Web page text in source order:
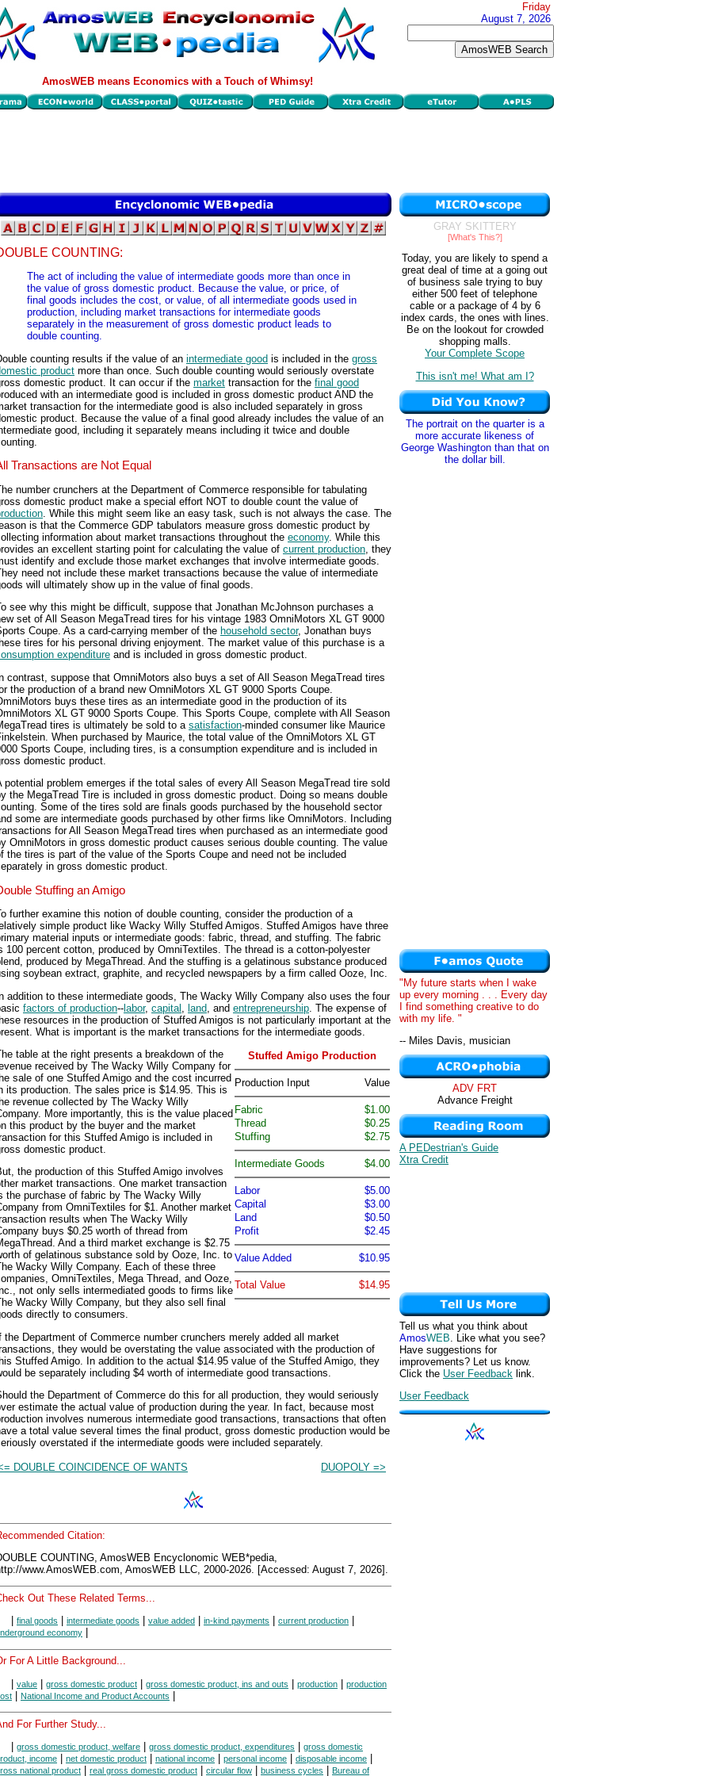
Friday
August 7, 2026
AmosWEB means Economics with a Touch of Whimsy!
COUNTING:
The act of including the value of intermediate goods more than once in
the value of gross domestic product. Because the value, or price, of
final goods includes the cost, or value, of all intermediate goods used in
production, including market transactions for intermediate goods
separately in the measurement of gross domestic product leads to
double counting.
counting results if the value of an intermediate good is included in the gross
product more than once. Such double counting would seriously overstate
domestic product. It can occur if the market transaction for the final good
with an intermediate good is included in gross domestic product AND the
transaction for the intermediate good is also included separately in gross
product. Because the value of a final good already includes the value of an
good, including it separately means including it twice and double
Transactions are Not Equal
number crunchers at the Department of Commerce responsible for tabulating
domestic product make a special effort NOT to double count the value of
. While this might seem like an easy task, such is not always the case. The
is that the Commerce GDP tabulators measure gross domestic product by
information about market transactions throughout the economy. While this
an excellent starting point for calculating the value of current production, they
identify and exclude those market exchanges that involve intermediate goods.
need not include these market transactions because the value of intermediate
will ultimately show up in the value of final goods.
see why this might be difficult, suppose that Jonathan McJohnson purchases a
set of All Season MegaTread tires for his vintage 1983 OmniMotors XL GT 9000
Coupe. As a card-carrying member of the household sector, Jonathan buys
tires for his personal driving enjoyment. The market value of this purchase is a
expenditure and is included in gross domestic product.
contrast, suppose that OmniMotors also buys a set of All Season MegaTread tires
the production of a brand new OmniMotors XL GT 9000 Sports Coupe.
buys these tires as an intermediate good in the production of its
XL GT 9000 Sports Coupe. This Sports Coupe, complete with All Season
tires is ultimately be sold to a satisfaction-minded consumer like Maurice
When purchased by Maurice, the total value of the OmniMotors XL GT
Sports Coupe, including tires, is a consumption expenditure and is included in
domestic product.
potential problem emerges if the total sales of every All Season MegaTread tire sold
the MegaTread Tire is included in gross domestic product. Doing so means double
Some of the tires sold are finals goods purchased by the household sector
some are intermediate goods purchased by other firms like OmniMotors. Including
for All Season MegaTread tires when purchased as an intermediate good
OmniMotors in gross domestic product causes serious double counting. The value
the tires is part of the value of the Sports Coupe and need not be included
in gross domestic product.
Stuffing an Amigo
further examine this notion of double counting, consider the production of a
simple product like Wacky Willy Stuffed Amigos. Stuffed Amigos have three
material inputs or intermediate goods: fabric, thread, and stuffing. The fabric
100 percent cotton, produced by OmniTextiles. The thread is a cotton-polyester
produced by MegaThread. And the stuffing is a gelatinous substance produced
soybean extract, graphite, and recycled newspapers by a firm called Ooze, Inc.
addition to these intermediate goods, The Wacky Willy Company also uses the four
factors of production--labor, capital land , and entrepreneurship . The expense of
resources in the production of Stuffed Amigos is not particularly important at the
What is important is the market transactions for the intermediate goods.
Stuffed Amigo Production
Production Input Value
Fabric
$1.00
Thread
$0.25
Stuffing
$2.75
Intermediate Goods $4.00
Labor
$5.00
Capital
$3.00
Land
$0.50
Profit
$2.45
Value Added $10.95
Total Value $14.95
table at the right presents a breakdown of the
received by The Wacky Willy Company for
sale of one Stuffed Amigo and the cost incurred
its production. The sales price is $14.95. This is
revenue collected by The Wacky Willy
More importantly, this is the value placed
this product by the buyer and the market
for this Stuffed Amigo is included in
domestic product.
the production of this Stuffed Amigo involves
market transactions. One market transaction
the purchase of fabric by The Wacky Willy
from OmniTextiles for $1. Another market
results when The Wacky Willy
buys $0.25 worth of thread from
And a third market exchange is $2.75
of gelatinous substance sold by Ooze, Inc. to
Wacky Willy Company. Each of these three
OmniTextiles, Mega Thread, and Ooze,
not only sells intermediated goods to firms like
Wacky Willy Company, but they also sell final
directly to consumers.
the Department of Commerce number crunchers merely added all market
they would be overstating the value associated with the production of
Stuffed Amigo. In addition to the actual $14.95 value of the Stuffed Amigo, they
be separately including $4 worth of intermediate good transactions.
the Department of Commerce do this for all production, they would seriously
estimate the actual value of production during the year. In fact, because most
involves numerous intermediate good transactions, transactions that often
a total value several times the final product, gross domestic production would be
overstated if the intermediate goods were included separately.
DOUBLE COINCIDENCE OF WANTS DUOPOLY =>
Citation:
COUNTING, AmosWEB Encyclonomic WEB*pedia,
www.AmosWEB.com, AmosWEB LLC, 2000-2026. [Accessed: August 7, 2026].
Out These Related Terms...
final goods intermediate goods value added in-kind payments current production
economy
For A Little Background...
| value | gross domestic product | gross domestic product, ins and outs | production | production
| National Income and Product Accounts |
For Further Study...
gross domestic product, welfare gross domestic product, expenditures
gross domestic
income
net domestic product national income personal income disposable income
national product real gross domestic product circular flow business cycles Bureau of
GRAY SKITTERY
[What's This?]
Today, you are likely to spend a
great deal of time at a going out
of business sale trying to buy
either 500 feet of telephone
cable or a package of 4 by 6
index cards, the ones with lines.
Be on the lookout for crowded
shopping malls.
Your Complete Scope
This isn't me! What am I?
The portrait on the quarter is a
more accurate likeness of
George Washington than that on
the dollar bill.
"My future starts when I wake
up every morning . . . Every day
I find something creative to do
with my life. "
-- Miles Davis, musician
ADV FRT
Advance Freight
A PEDestrian's Guide
Xtra Credit
Tell us what you think about
AmosWEB. Like what you see?
Have suggestions for
improvements? Let us know.
Click the User Feedback link.
User Feedback